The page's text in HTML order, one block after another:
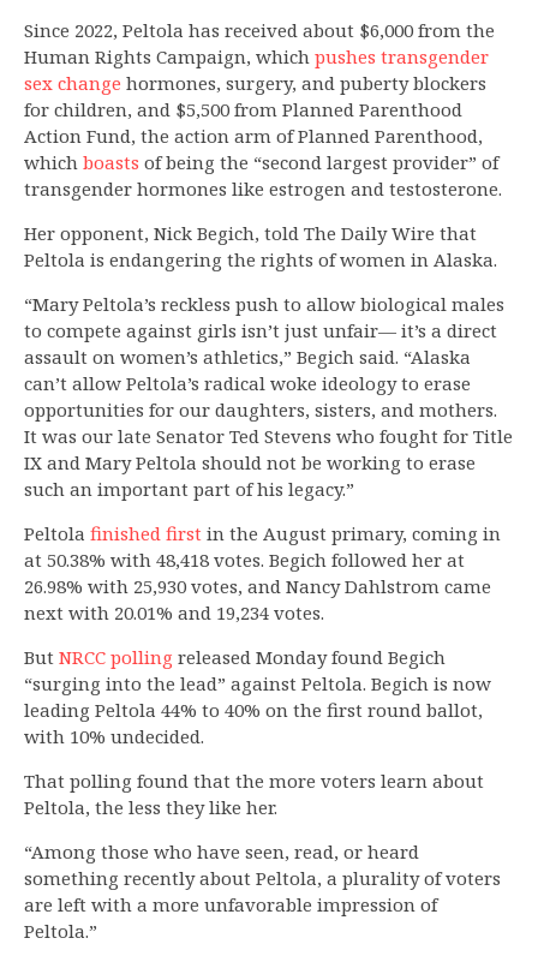
Since 2022, Peltola has received about $6,000 from the
Human Rights Campaign, which pushes transgender
sex change hormones, surgery, and puberty blockers
for children, and $5,500 from Planned Parenthood
Action Fund, the action arm of Planned Parenthood,
which boasts of being the “second largest provider” of
transgender hormones like estrogen and testosterone.
Her opponent, Nick Begich, told The Daily Wire that
Peltola is endangering the rights of women in Alaska.
“Mary Peltola’s reckless push to allow biological males
to compete against girls isn’t just unfair— it’s a direct
assault on women’s athletics,” Begich said. “Alaska
can’t allow Peltola’s radical woke ideology to erase
opportunities for our daughters, sisters, and mothers.
It was our late Senator Ted Stevens who fought for Title
IX and Mary Peltola should not be working to erase
such an important part of his legacy.”
Peltola finished first in the August primary, coming in
at 50.38% with 48,418 votes. Begich followed her at
26.98% with 25,930 votes, and Nancy Dahlstrom came
next with 20.01% and 19,234 votes.
But NRCC polling released Monday found Begich
“surging into the lead” against Peltola. Begich is now
leading Peltola 44% to 40% on the first round ballot,
with 10% undecided.
That polling found that the more voters learn about
Peltola, the less they like her.
“Among those who have seen, read, or heard
something recently about Peltola, a plurality of voters
are left with a more unfavorable impression of
Peltola.”